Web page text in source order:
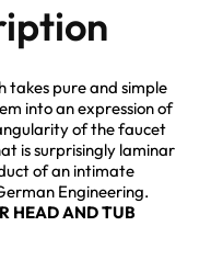
takes pure and simple
into an expression of
of the faucet
is surprisingly laminar
of an intimate
Engineering.
HEAD AND TUB